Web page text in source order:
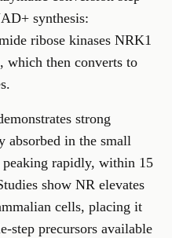
synthesis:
ribose kinases NRK1
which then converts to
strong
absorbed in the small
rapidly, within 15
show NR elevates
cells, placing it
step precursors available